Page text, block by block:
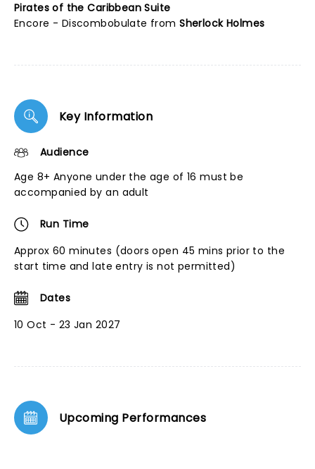
Pirates of the Caribbean Suite
Encore - Discombobulate fromSherlock Holmes
Key Information
Audience
Age 8+ Anyone under the age of 16 must be
accompanied by an adult
Run Time
Approx 60 minutes (doors open 45 mins prior to the
start time and late entry is not permitted)
Dates
10 Oct - 23 Jan 2027
Upcoming Performances